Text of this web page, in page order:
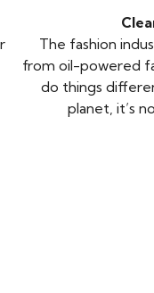
The fashion
from oil-powered
do things
planet, it’s